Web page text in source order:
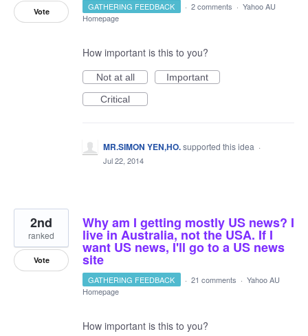
Vote GATHERING FEEDBACK · 2 comments · Yahoo AU
Homepage
How important is this to you?
Not at all
Important
Critical
MR.SIMON YEN,HO.supported this idea ·
Jul 22, 2014
Why am I getting mostly US news? I
live in Australia, not the USA. If I
want US news, I'll go to a US news
site
2nd
ranked
Vote
GATHERING FEEDBACK · 21 comments · Yahoo AU
Homepage
How important is this to you?